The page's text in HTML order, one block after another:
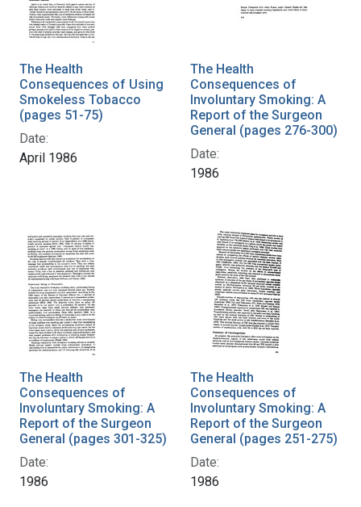
The Health
Consequences of Using
Smokeless Tobacco
(pages 51-75)
Date:
April 1986
The Health
Consequences of
Involuntary Smoking: A
Report of the Surgeon
General (pages 276-300)
Date:
1986
The Health
Consequences of
Involuntary Smoking: A
Report of the Surgeon
General (pages 301-325)
Date:
1986
The Health
Consequences of
Involuntary Smoking: A
Report of the Surgeon
General (pages 251-275)
Date:
1986